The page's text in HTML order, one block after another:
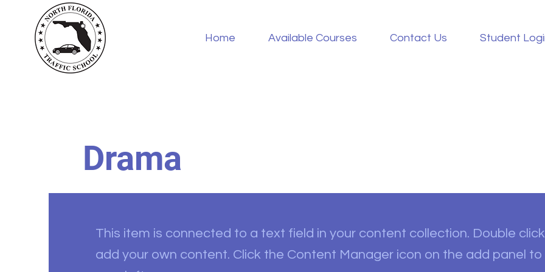
Home Available Courses Contact Us Student
Drama
This item is connected to a text field in your content collection. Double
add your own content. Click the Content Manager icon on the add panel to